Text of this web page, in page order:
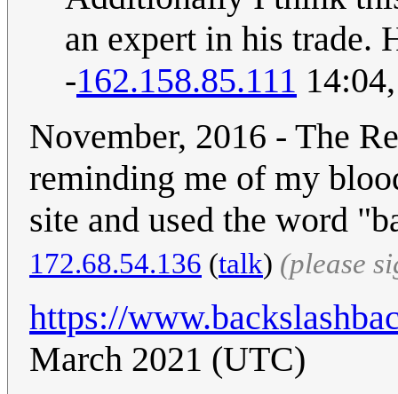
an expert in his trade.
-162.158.85.111
November, 2016 - The
reminding me of my
site and used the word
172.68.54.136 (talk) (please
https://
March 2021 (UTC)